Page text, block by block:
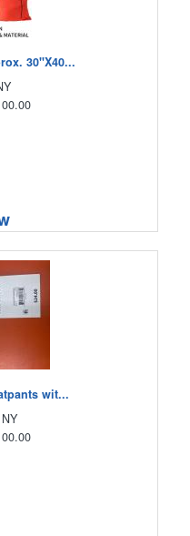
30"X40...
wit...